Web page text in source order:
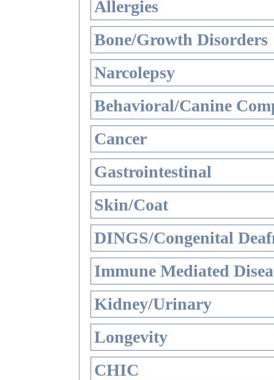
Allergies
Bone/Growth Disorders
Narcolepsy
Behavioral/Canine
Cancer
Gastrointestinal
Skin/Coat
DINGS/Congenital
Immune Mediated
Kidney/Urinary
Longevity
CHIC